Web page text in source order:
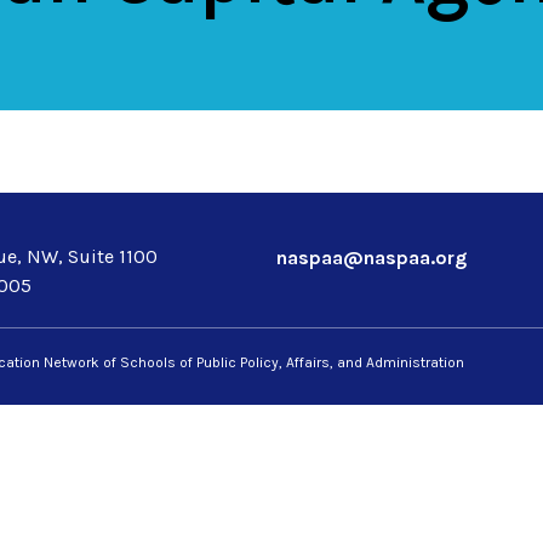
NW, Suite 1100
naspaa@naspaa.org
Network of Schools of Public Policy, Affairs, and Administration